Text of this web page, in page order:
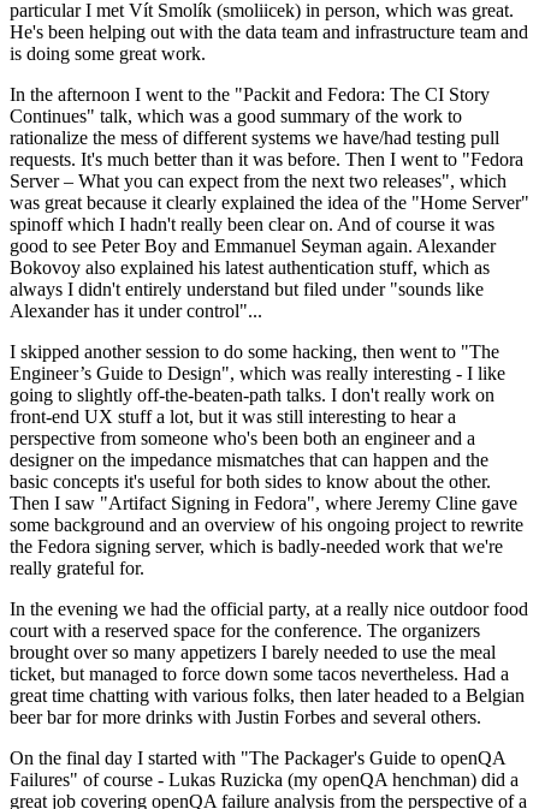
particular I met Vít Smolík (smoliicek) in person, which was great.
He's been helping out with the data team and infrastructure team and
is doing some great work.
In the afternoon I went to the "Packit and Fedora: The CI Story
Continues" talk, which was a good summary of the work to
rationalize the mess of different systems we have/had testing pull
requests. It's much better than it was before. Then I went to "Fedora
Server – What you can expect from the next two releases", which
was great because it clearly explained the idea of the "Home Server"
spinoff which I hadn't really been clear on. And of course it was
good to see Peter Boy and Emmanuel Seyman again. Alexander
Bokovoy also explained his latest authentication stuff, which as
always I didn't entirely understand but filed under "sounds like
Alexander has it under control"...
I skipped another session to do some hacking, then went to "The
Engineer’s Guide to Design", which was really interesting - I like
going to slightly off-the-beaten-path talks. I don't really work on
front-end UX stuff a lot, but it was still interesting to hear a
perspective from someone who's been both an engineer and a
designer on the impedance mismatches that can happen and the
basic concepts it's useful for both sides to know about the other.
Then I saw "Artifact Signing in Fedora", where Jeremy Cline gave
some background and an overview of his ongoing project to rewrite
the Fedora signing server, which is badly-needed work that we're
really grateful for.
In the evening we had the official party, at a really nice outdoor food
court with a reserved space for the conference. The organizers
brought over so many appetizers I barely needed to use the meal
ticket, but managed to force down some tacos nevertheless. Had a
great time chatting with various folks, then later headed to a Belgian
beer bar for more drinks with Justin Forbes and several others.
On the final day I started with "The Packager's Guide to openQA
Failures" of course - Lukas Ruzicka (my openQA henchman) did a
great job covering openQA failure analysis from the perspective of a